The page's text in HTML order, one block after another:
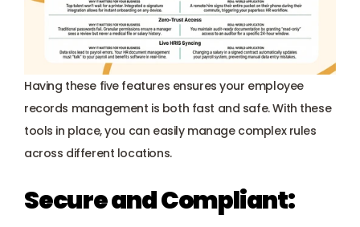
Having these five features ensures your employee
records management is both fast and safe. With these
tools in place, you can easily manage complex rules
across different locations.
Secure and Compliant: